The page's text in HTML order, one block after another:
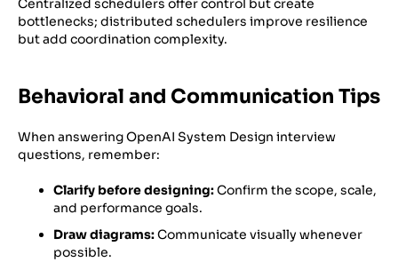
Centralized schedulers offer control but create
bottlenecks; distributed schedulers improve resilience
but add coordination complexity.
Behavioral and Communication Tips
When answering OpenAI System Design interview
questions, remember:
Clarify before designing:Confirm the scope, scale,
and performance goals.
Draw diagrams:Communicate visually whenever
possible.